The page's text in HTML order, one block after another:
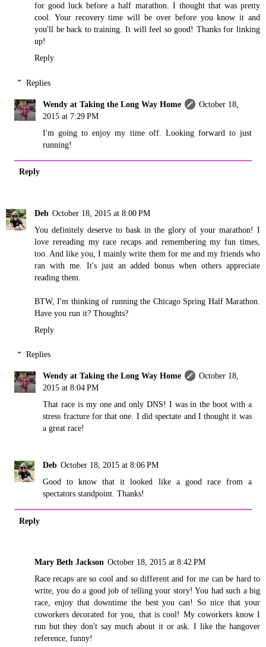
for good luck before a half marathon. I thought that was pretty
cool. Your recovery time will be over before you know it and
you'll be back to training. It will feel so good! Thanks for linking
up!
Reply
Replies
Wendy at Taking the Long Way Home
October 18,
2015 at 7:29 PM
I'm going to enjoy my time off. Looking forward to just
running!
Reply
Deb October 18, 2015 at 8:00 PM
You definitely deserve to bask in the glory of your marathon! I
love rereading my race recaps and remembering my fun times,
too. And like you, I mainly write them for me and my friends who
ran with me. It's just an added bonus when others appreciate
reading them.
BTW, I'm thinking of running the Chicago Spring Half Marathon.
Have you run it? Thoughts?
Reply
Replies
Wendy at Taking the Long Way Home
October 18,
2015 at 8:04 PM
That race is my one and only DNS! I was in the boot with a
stress fracture for that one. I did spectate and I thought it was
a great race!
Deb October 18, 2015 at 8:06 PM
Good to know that it looked like a good race from a
spectators standpoint. Thanks!
Reply
Mary Beth Jackson October 18, 2015 at 8:42 PM
Race recaps are so cool and so different and for me can be hard to
write, you do a good job of telling your story! You had such a big
race, enjoy that downtime the best you can! So nice that your
coworkers decorated for you, that is cool! My coworkers know I
run but they don't say much about it or ask. I like the hangover
reference, funny!